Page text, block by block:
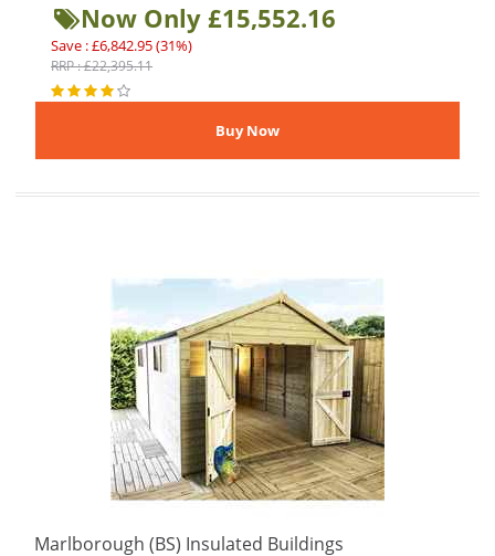
Now Only £15,552.16
Save : £6,842.95 (31%)
RRP : £22,395.11
Marlborough (BS) Insulated Buildings